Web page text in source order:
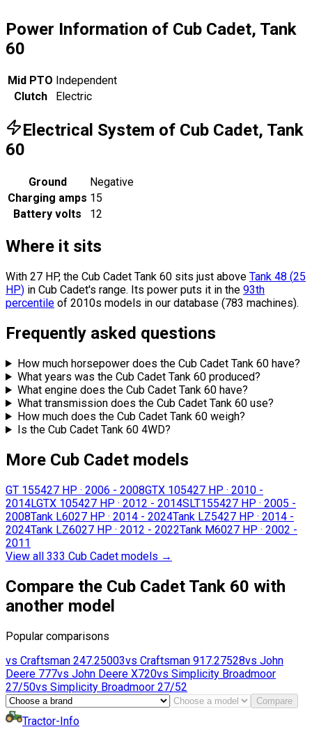
Power Information of Cub Cadet, Tank
60
Mid PTO Independent
Clutch
Electric
Electrical System of Cub Cadet, Tank
60
Ground
Negative
Charging amps 15
Battery volts
12
Where it sits
With 27 HP, the Cub Cadet Tank 60 sits just above Tank 48 (25
HP) in Cub Cadet's range. Its power puts it in the 93th
percentile of 2010s models in our database (783 machines).
Frequently asked questions
How much horsepower does the Cub Cadet Tank 60 have?
What years was the Cub Cadet Tank 60 produced?
What engine does the Cub Cadet Tank 60 have?
What transmission does the Cub Cadet Tank 60 use?
How much does the Cub Cadet Tank 60 weigh?
Is the Cub Cadet Tank 60 4WD?
More Cub Cadet models
GT 155427 HP · 2006 - 2008GTX 105427 HP · 2010 -
2014LGTX 105427 HP · 2012 - 2014SLT155427 HP · 2005 -
2008Tank L6027 HP · 2014 - 2024Tank LZ5427 HP · 2014 -
2024Tank LZ6027 HP · 2012 - 2022Tank M6027 HP · 2002 -
2011
View all 333 Cub Cadet models →
Compare the Cub Cadet Tank 60 with
another model
Popular comparisons
vs Craftsman 247.25003vs Craftsman 917.27528vs John
Deere 777vs John Deere X720vs Simplicity Broadmoor
27/50vs Simplicity Broadmoor 27/52
Compare
Tractor-Info